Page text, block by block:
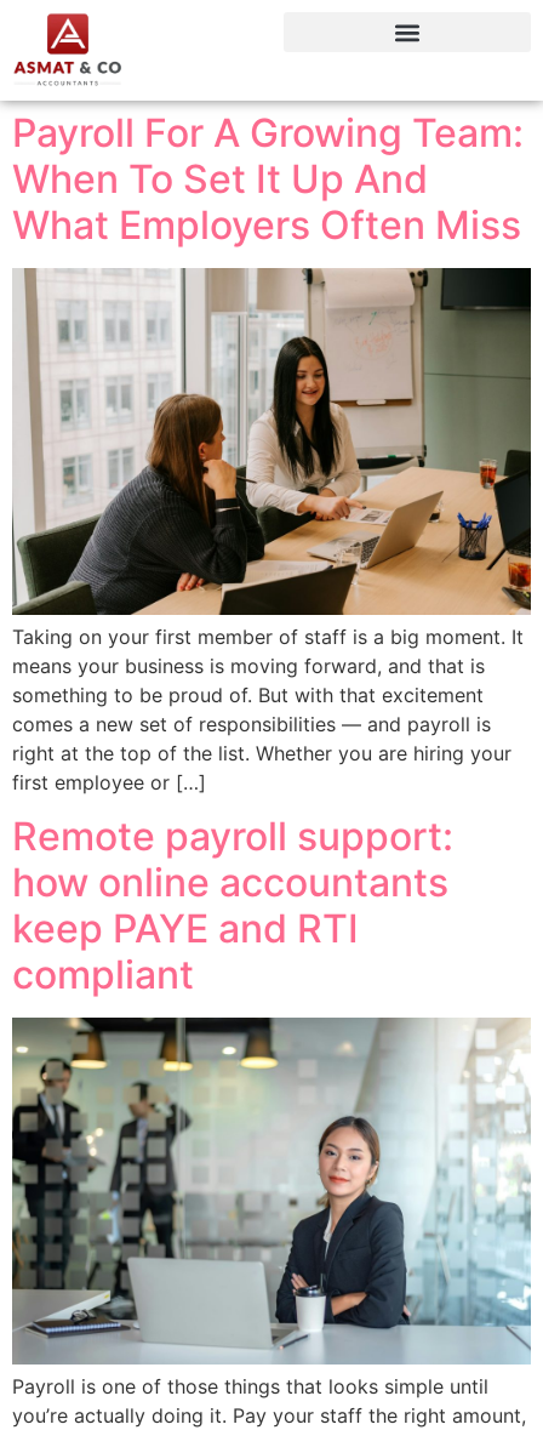
Payroll For A Growing Team:
When To Set It Up And
What Employers Often Miss
Taking on your first member of staff is a big moment. It
means your business is moving forward, and that is
something to be proud of. But with that excitement
comes a new set of responsibilities — and payroll is
right at the top of the list. Whether you are hiring your
first employee or […]
Remote payroll support:
how online accountants
keep PAYE and RTI
compliant
Payroll is one of those things that looks simple until
you’re actually doing it. Pay your staff the right amount,